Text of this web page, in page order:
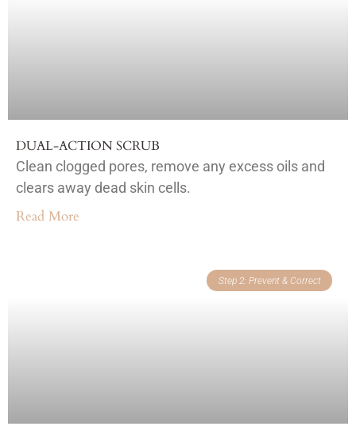
DUAL-ACTION SCRUB
Clean clogged pores, remove any excess oils and
clears away dead skin cells.
Read More
Step 2: Prevent & Correct